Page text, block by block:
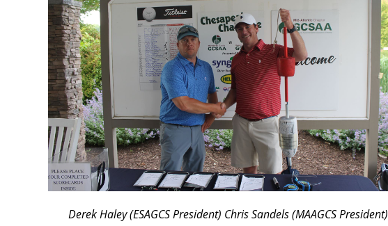
Derek Haley (ESAGCS President) Chris Sandels (MAAGCS President)